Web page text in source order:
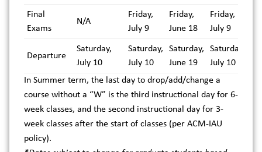
Final
Exams
N/A
Friday,
July 9
Friday,
June 18
Friday,
July 9
Departure
Saturday,
July 10
Saturday,
July 10
Saturday,
June 19
Saturday,
July 10
In Summer term, the last day to drop/add/change a
course without a “W” is the third instructional day for 6-
week classes, and the second instructional day for 3-
week classes after the start of classes (per ACM-IAU
policy).